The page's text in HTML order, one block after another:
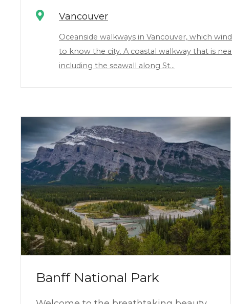
Vancouver
Oceanside walkways in Vancouver, which
to know the city. A coastal walkway that is
including the seawall along St…
Banff National Park